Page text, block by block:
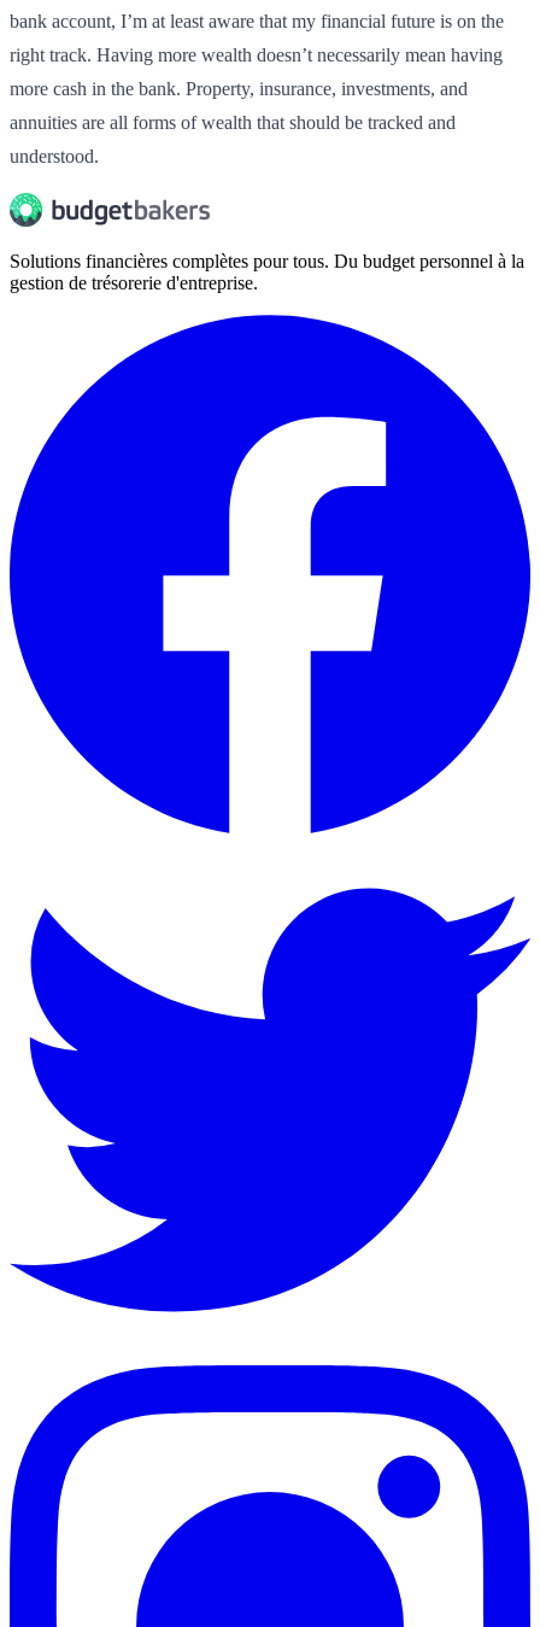
bank account, I’m at least aware that my financial future is on the
right track. Having more wealth doesn’t necessarily mean having
more cash in the bank. Property, insurance, investments, and
annuities are all forms of wealth that should be tracked and
understood.
Solutions financières complètes pour tous. Du budget personnel à la
gestion de trésorerie d'entreprise.